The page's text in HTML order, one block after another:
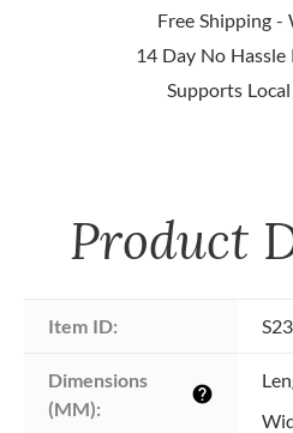
Free Shipping
14 Day No
Supports
Product
Item ID:
Dimensions
(MM):
help